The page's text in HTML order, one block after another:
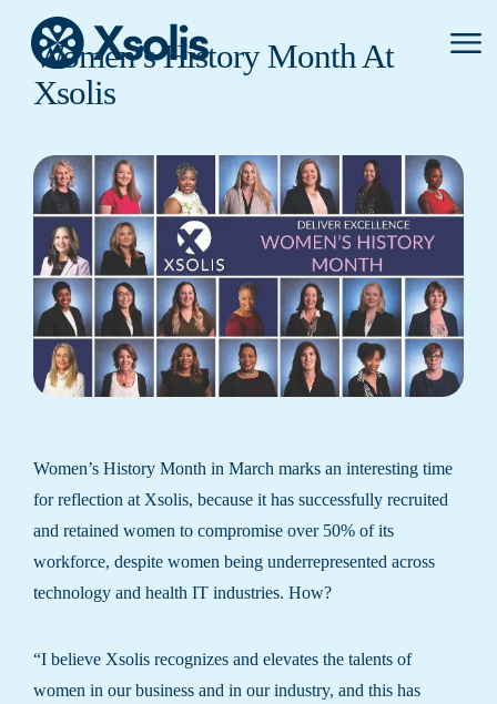
Primary
Menu
Women’s History Month At
Xsolis
Women’s History Month in March marks an interesting time
for reflection at Xsolis, because it has successfully recruited
and retained women to compromise over 50% of its
workforce, despite women being underrepresented across
technology and health IT industries. How?
“I believe Xsolis recognizes and elevates the talents of
women in our business and in our industry, and this has